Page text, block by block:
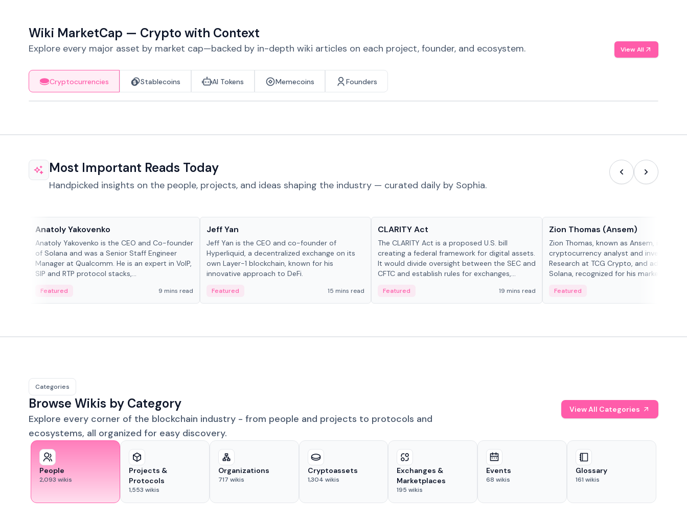
Wiki MarketCap — Crypto with Context
Explore every major asset by market cap—backed by in-depth wiki articles on each project, founder, and ecosystem. View All
Cryptocurrencies Stablecoins AI Tokens Memecoins Founders
Most Important Reads Today
Handpicked insights on the people, projects, and ideas shaping the industry — curated daily by Sophia.
Anatoly Yakovenko
Anatoly Yakovenko is the CEO and Co-founder
of Solana and was a Senior Staff Engineer
Manager at Qualcomm. He is an expert in VoIP,
SIP and RTP protocol stacks,...
Featured 9 mins read
Jeff Yan
Jeff Yan is the CEO and co-founder of
Hyperliquid, a decentralized exchange on its
own Layer-1 blockchain, known for his
innovative approach to DeFi.
Featured 15 mins read
CLARITY Act
The CLARITY Act is a proposed U.S. bill
creating a federal framework for digital assets.
It would divide oversight between the SEC and
CFTC and establish rules for exchanges,
Featured 19 mins read
Zion Thomas (Ansem)
Zion Thomas, known as Ansem, is a
cryptocurrency analyst and investor,
Research at TCG Crypto, and advocate
Solana, recognized for his market insigh...
Featured
Categories
Browse Wikis by Category
Explore every corner of the blockchain industry - from people and projects to protocols and
ecosystems, all organized for easy discovery.
View All Categories
People
2,093 wikis
Projects &
Protocols
1,553 wikis
Organizations
717 wikis
Cryptoassets
1,304 wikis
Exchanges &
Marketplaces
195 wikis
Events
68 wikis
Glossary
161 wikis